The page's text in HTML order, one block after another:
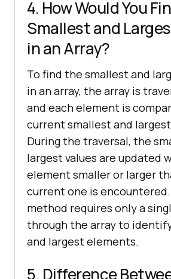
4. How Would You
Smallest and
in an Array?
To find the smallest and
in an array, the array is
and each element is
current smallest and
During the traversal, the
largest values are updated
element smaller or larger
current one is
method requires only a
through the array to
and largest elements.
5. Difference